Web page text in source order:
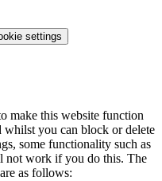
settings
make this website function
whilst you can block or delete
some functionality such as
not work if you do this. The
as follows: